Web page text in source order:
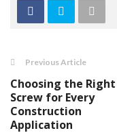
Previous Article
Choosing the Right
Screw for Every
Construction
Application